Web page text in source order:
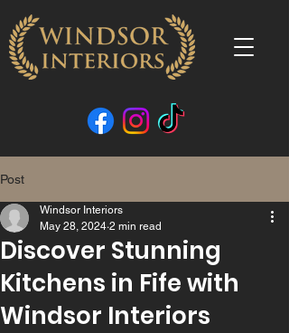
Post
Discover Stunning
Kitchens in Fife with
Windsor Interiors
Windsor Interiors
May 28, 2024 2 min read